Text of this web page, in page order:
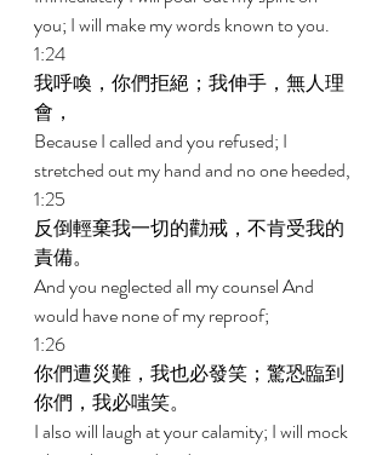
you; I will make my words known to you.
1:24
我呼喚，你們拒絕；我伸手，無人理
會，
Because I called and you refused; I
stretched out my hand and no one heeded,
1:25
反倒輕棄我一切的勸戒，不肯受我的
責備。
And you neglected all my counsel And
would have none of my reproof;
1:26
你們遭災難，我也必發笑；驚恐臨到
你們，我必嗤笑。
I also will laugh at your calamity; I will mock